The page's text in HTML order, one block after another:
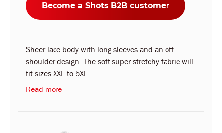
Become a Shots B2B customer
Sheer lace body with long sleeves and an off-
shoulder design. The soft super stretchy fabric will
fit sizes XXL to 5XL.
Read more